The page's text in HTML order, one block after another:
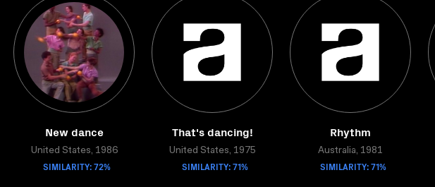
New dance
United States, 1986
SIMILARITY: 72%
That's dancing!
United States, 1975
SIMILARITY: 71%
Rhythm
Australia, 1981
SIMILARITY: 71%